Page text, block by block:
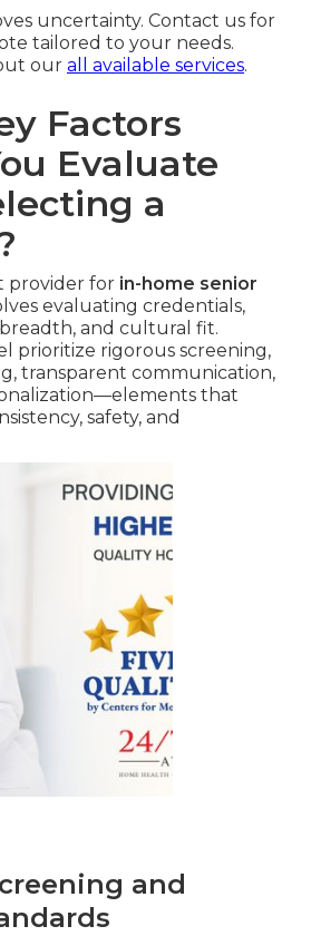
uncertainty. Contact us for
tailored to your needs.
our all available services.
Factors
Evaluate
a
provider for in-home senior
evaluating credentials,
breadth, and cultural fit.
prioritize rigorous screening,
transparent communication,
that
safety, and
and